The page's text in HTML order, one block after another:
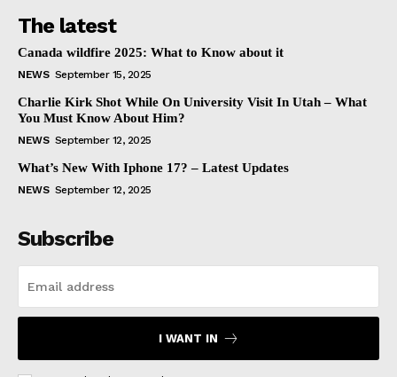
The latest
Canada wildfire 2025: What to Know about it
NEWS September 15, 2025
Charlie Kirk Shot While On University Visit In Utah – What
You Must Know About Him?
NEWS September 12, 2025
What’s New With Iphone 17? – Latest Updates
NEWS September 12, 2025
Subscribe
I WANT IN